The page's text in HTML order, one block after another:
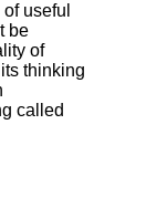
useful
be
of
thinking
called